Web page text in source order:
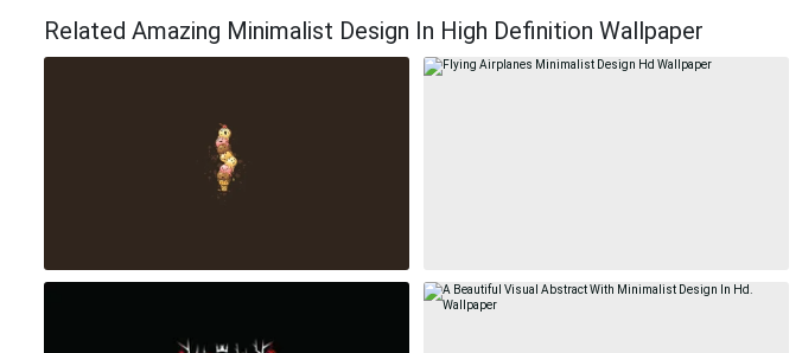
Related Amazing Minimalist Design In High Definition Wallpaper